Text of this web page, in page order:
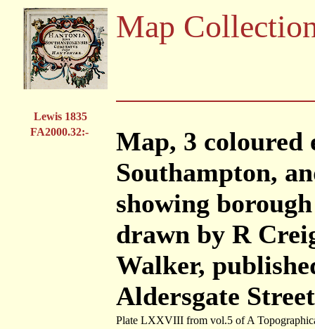
Map
Lewis 1835
FA2000.32:-
Map, 3 coloured
Southampton,
showing
drawn by R
Walker,
Aldersgate
Plate LXXVIII from vol.5 of A